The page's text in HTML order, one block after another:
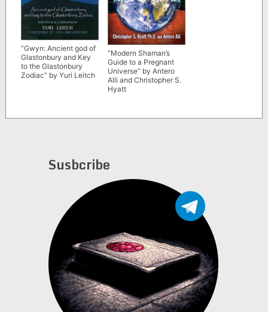
“Gwyn: Ancient god of
Glastonbury and Key
to the Glastonbury
Zodiac” by Yuri Leitch
“Modern Shaman’s
Guide to a Pregnant
Universe” by Antero
Alli and Christopher S.
Hyatt
Susbcribe